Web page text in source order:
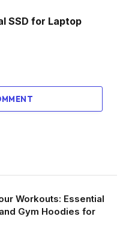
SSD for Laptop
Workouts: Essential
Gym Hoodies for